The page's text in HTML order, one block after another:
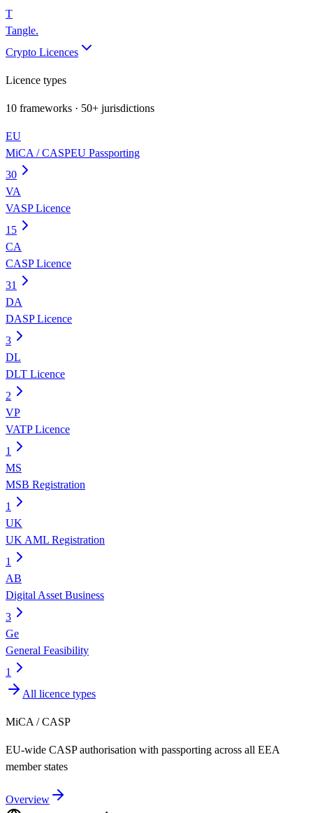
T
Tangle.
Crypto Licences
Licence types
10 frameworks · 50+ jurisdictions
EU
MiCA / CASPEU Passporting
30
VA
VASP Licence
15
CA
CASP Licence
31
DA
DASP Licence
3
DL
DLT Licence
2
VP
VATP Licence
1
MS
MSB Registration
1
UK
UK AML Registration
1
AB
Digital Asset Business
3
Ge
General Feasibility
1
All licence types
MiCA / CASP
EU-wide CASP authorisation with passporting across all EEA
member states
Overview